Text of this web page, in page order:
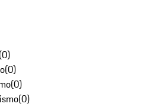
(0)
(0)
(0)
(0)